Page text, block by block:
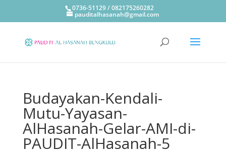
0736-51129 / 082175260282
pauditalhasanah@gmail.com
Budayakan-Kendali-
Mutu-Yayasan-
AlHasanah-Gelar-AMI-di-
PAUDIT-AlHasanah-5